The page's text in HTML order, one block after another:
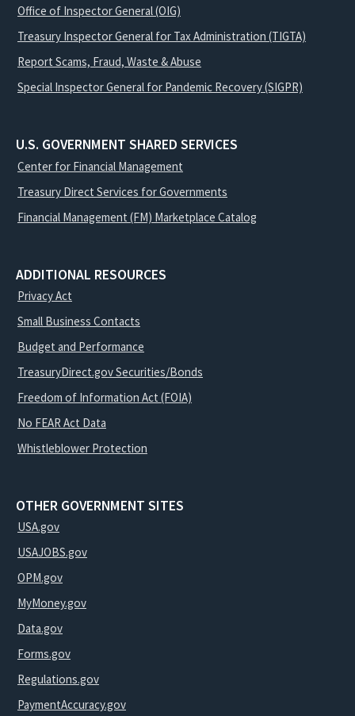
Office of Inspector General (OIG)
Treasury Inspector General for Tax Administration (TIGTA)
Report Scams, Fraud, Waste & Abuse
Special Inspector General for Pandemic Recovery (SIGPR)
U.S. GOVERNMENT SHARED SERVICES
Center for Financial Management
Treasury Direct Services for Governments
Financial Management (FM) Marketplace Catalog
ADDITIONAL RESOURCES
Privacy Act
Small Business Contacts
Budget and Performance
TreasuryDirect.gov Securities/Bonds
Freedom of Information Act (FOIA)
No FEAR Act Data
Whistleblower Protection
OTHER GOVERNMENT SITES
USA.gov
USAJOBS.gov
OPM.gov
MyMoney.gov
Data.gov
Forms.gov
Regulations.gov
PaymentAccuracy.gov